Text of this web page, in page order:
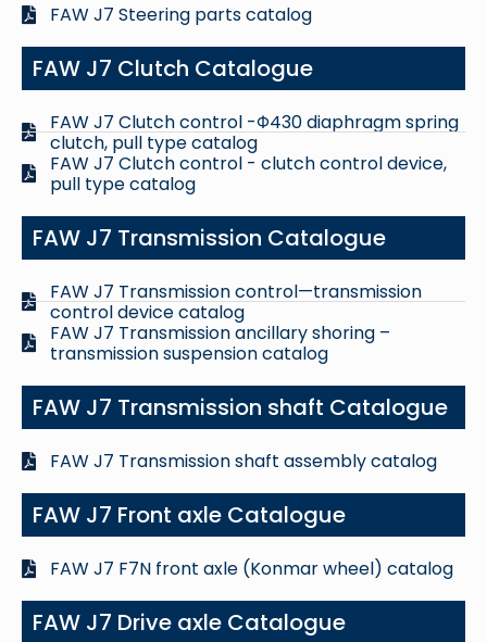
FAW J7 Steering parts catalog
FAW J7 Clutch Catalogue
FAW J7 Clutch control -Φ430 diaphragm spring
clutch, pull type catalog
FAW J7 Clutch control - clutch control device,
pull type catalog
FAW J7 Transmission Catalogue
FAW J7 Transmission control—transmission
control device catalog
FAW J7 Transmission ancillary shoring –
transmission suspension catalog
FAW J7 Transmission shaft Catalogue
FAW J7 Transmission shaft assembly catalog
FAW J7 Front axle Catalogue
FAW J7 F7N front axle (Konmar wheel) catalog
FAW J7 Drive axle Catalogue